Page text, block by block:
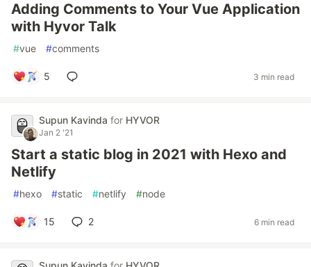
Adding Comments to Your Vue Application
with Hyvor Talk
#vue #comments
5 3 min read
Supun Kavinda for HYVOR
Jan 2 '21
Start a static blog in 2021 with Hexo and
Netlify
#hexo #static #netlify #node
15 2 6 min read